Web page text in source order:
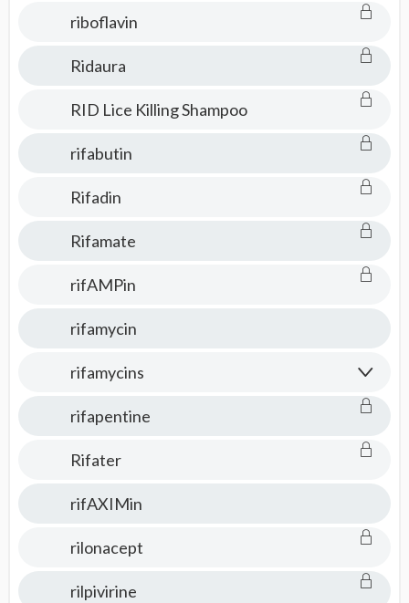
riboflavin
Ridaura
RID Lice Killing Shampoo
rifabutin
Rifadin
Rifamate
rifAMPin
rifamycin
rifamycins
rifapentine
Rifater
rifAXIMin
rilonacept
rilpivirine